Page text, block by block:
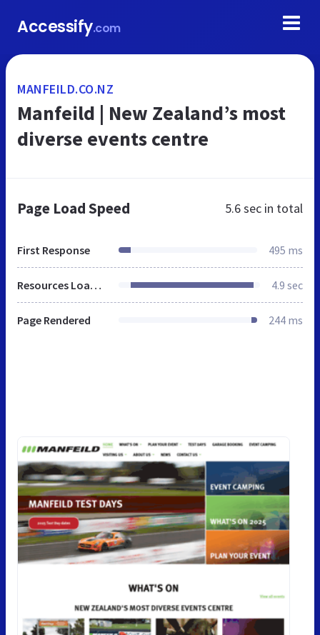
Accessify.com
MANFEILD.CO.NZ
Manfeild | New Zealand’s most
diverse events centre
Page Load Speed 5.6 sec in total
First Response 495 ms
Resources Loaded 4.9 sec
Page Rendered 244 ms